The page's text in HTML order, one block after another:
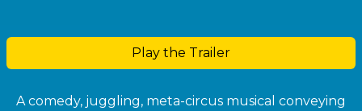
Play the Trailer
A comedy, juggling, meta-circus musical conveying